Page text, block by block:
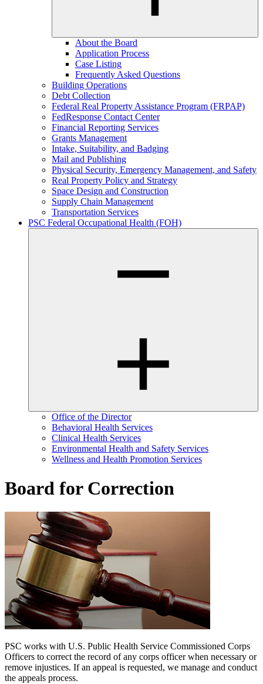
About the Board
Application Process
Case Listing
Frequently Asked Questions
Building Operations
Debt Collection
Federal Real Property Assistance Program (FRPAP)
FedResponse Contact Center
Financial Reporting Services
Grants Management
Intake, Suitability, and Badging
Mail and Publishing
Physical Security, Emergency Management, and Safety
Real Property Policy and Strategy
Space Design and Construction
Supply Chain Management
Transportation Services
PSC Federal Occupational Health (FOH)
Office of the Director
Behavioral Health Services
Clinical Health Services
Environmental Health and Safety Services
Wellness and Health Promotion Services
Board for Correction
PSC works with U.S. Public Health Service Commissioned Corps
Officers to correct the record of any corps officer when necessary or
remove injustices. If an appeal is requested, we manage and conduct
the appeals process.